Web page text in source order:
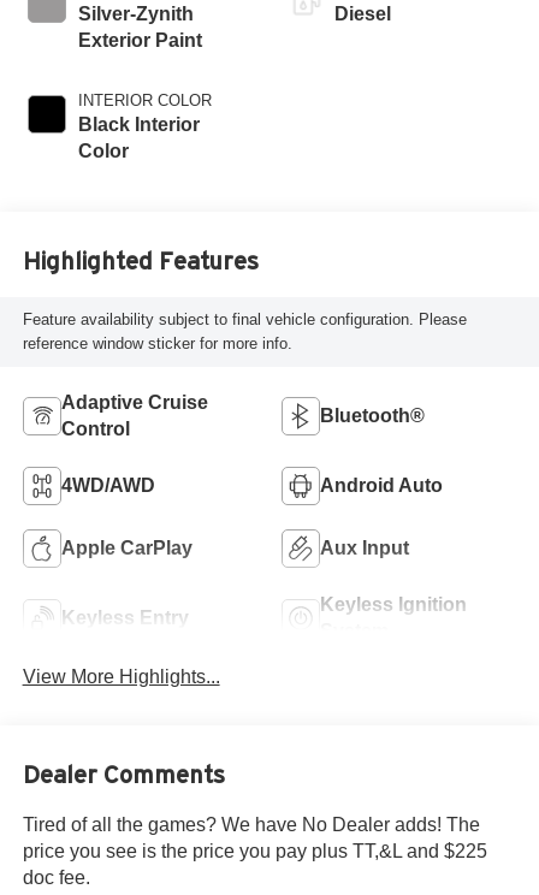
Silver-Zynith
Exterior Paint
INTERIOR COLOR
Black Interior
Color
Diesel
Highlighted Features
Feature availability subject to final vehicle configuration. Please
reference window sticker for more info.
Adaptive Cruise
Control
Bluetooth®
4WD/AWD Android Auto
Apple CarPlay Aux Input
Keyless Entry
Keyless Ignition
View More Highlights...
Dealer Comments
Tired of all the games? We have No Dealer adds! The
price you see is the price you pay plus TT,&L and $225
doc fee.